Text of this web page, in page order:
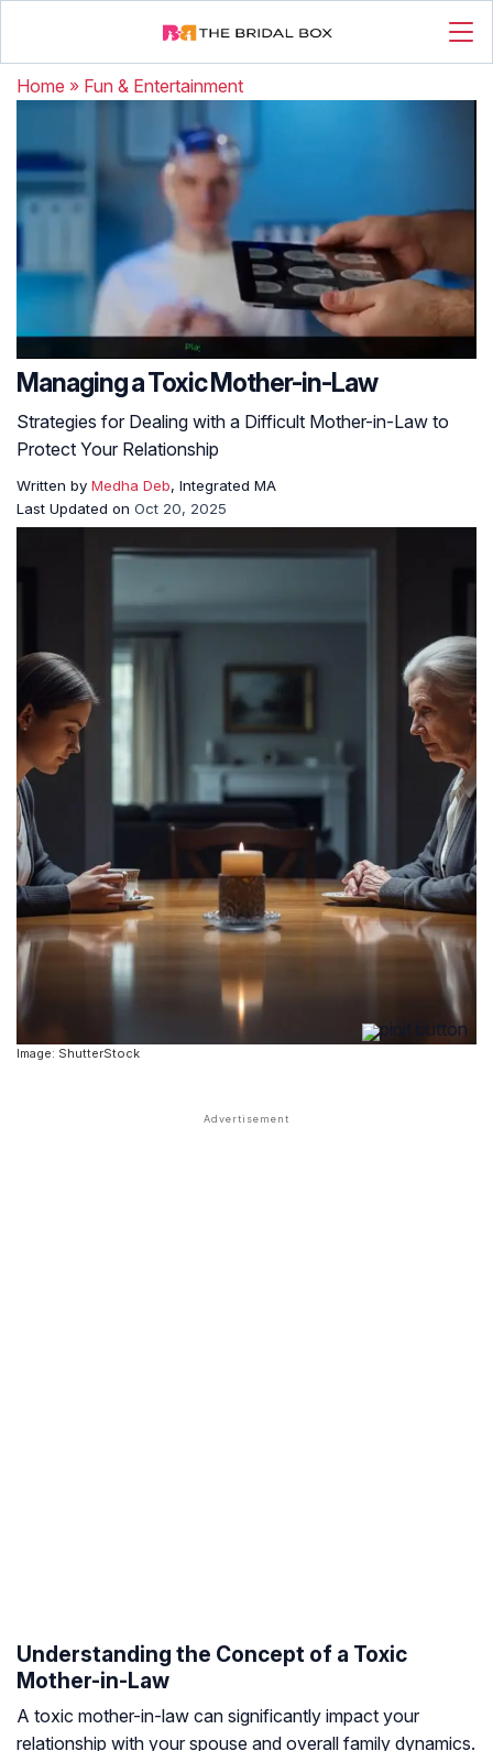
Home » Fun & Entertainment
Managing a Toxic Mother-in-Law
Strategies for Dealing with a Difficult Mother-in-Law to
Protect Your Relationship
Written by Medha Deb, Integrated MA
Last Updated on Oct 20, 2025
Image: ShutterStock
Understanding the Concept of a Toxic
Mother-in-Law
A toxic mother-in-law can significantly impact your
relationship with your spouse and overall family dynamics.